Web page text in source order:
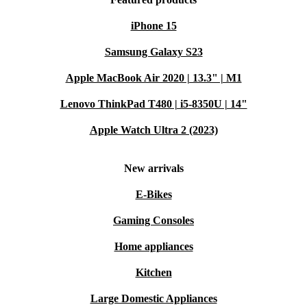
iPhone 15
Samsung Galaxy S23
Apple MacBook Air 2020 | 13.3" | M1
Lenovo ThinkPad T480 | i5-8350U | 14"
Apple Watch Ultra 2 (2023)
New arrivals
E-Bikes
Gaming Consoles
Home appliances
Kitchen
Large Domestic Appliances